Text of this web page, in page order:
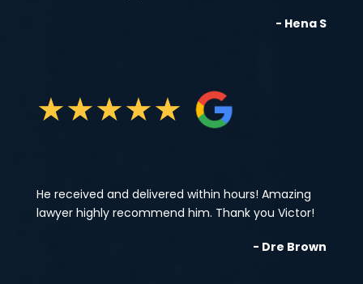
- Hena S
★★★★★
He received and delivered within hours! Amazing
lawyer highly recommend him. Thank you Victor!
- Dre Brown